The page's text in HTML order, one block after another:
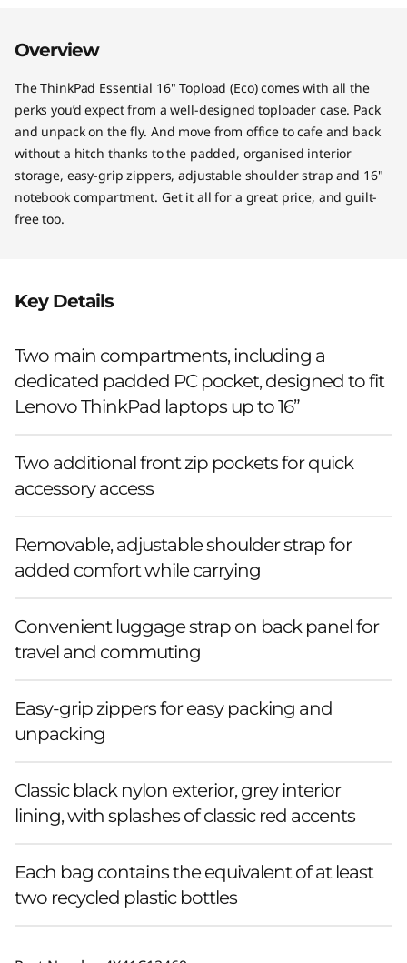
d
E
o
Overview
The ThinkPad Essential 16" Topload (Eco) comes with all the
perks you’d expect from a well-designed toploader case. Pack
and unpack on the fly. And move from office to cafe and back
without a hitch thanks to the padded, organised interior
storage, easy-grip zippers, adjustable shoulder strap and 16"
notebook compartment. Get it all for a great price, and guilt-
free too.
Key Details
Two main compartments, including a
dedicated padded PC pocket, designed to fit
Lenovo ThinkPad laptops up to 16”
Two additional front zip pockets for quick
accessory access
Removable, adjustable shoulder strap for
added comfort while carrying
Convenient luggage strap on back panel for
travel and commuting
Easy-grip zippers for easy packing and
unpacking
Classic black nylon exterior, grey interior
lining, with splashes of classic red accents
Each bag contains the equivalent of at least
two recycled plastic bottles